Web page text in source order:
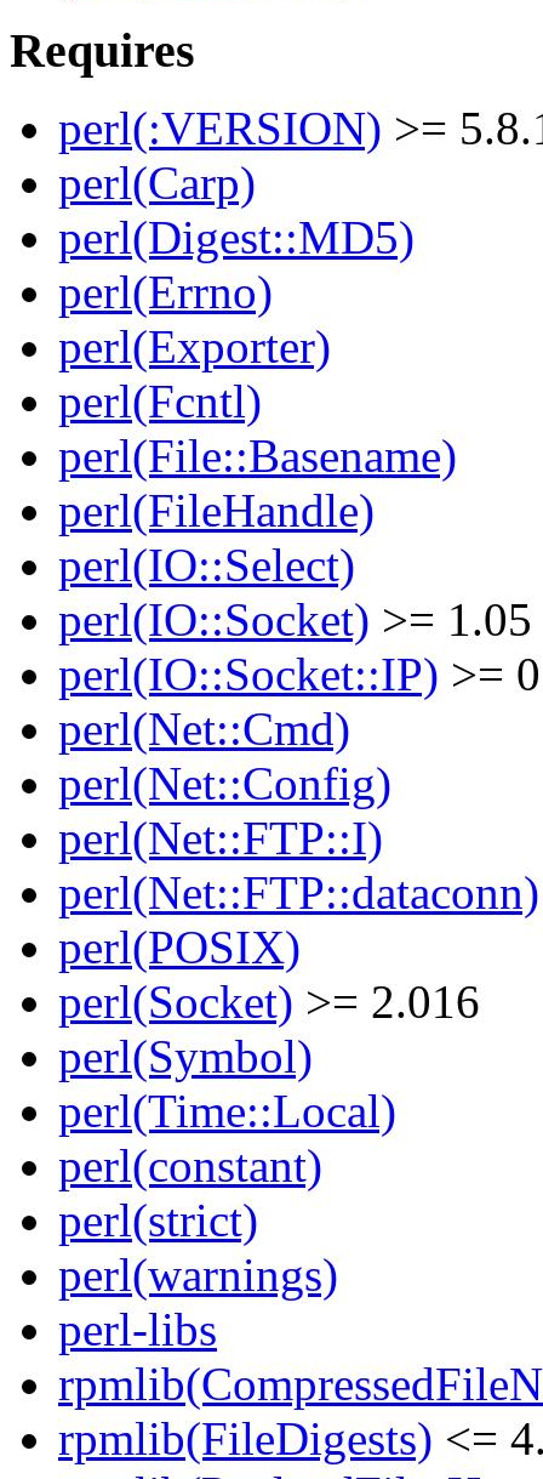
Requires
perl(:VERSION) >=
perl(Carp)
perl(Digest::MD5)
perl(Errno)
perl(Exporter)
perl(Fcntl)
perl(File::Basename)
perl(FileHandle)
perl(IO::Select)
perl(IO::Socket) >= 1.05
perl(IO::Socket::IP) >=
perl(Net::Cmd)
perl(Net::Config)
perl(Net::FTP::I)
perl(Net::FTP::dataconn)
perl(POSIX)
perl(Socket) >= 2.016
perl(Symbol)
perl(Time::Local)
perl(constant)
perl(strict)
perl(warnings)
perl-libs
rpmlib(FileDigests) <=